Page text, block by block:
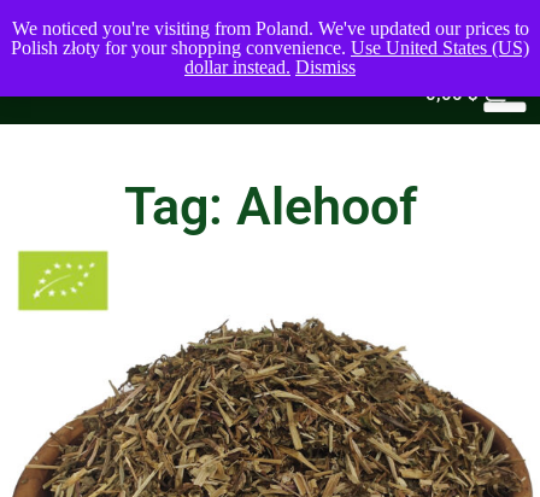
0,00$
Tag: Alehoof
We noticed you're visiting from Poland. We've updated our prices to
Polish złoty for your shopping convenience. Use United States (US)
dollar instead. Dismiss